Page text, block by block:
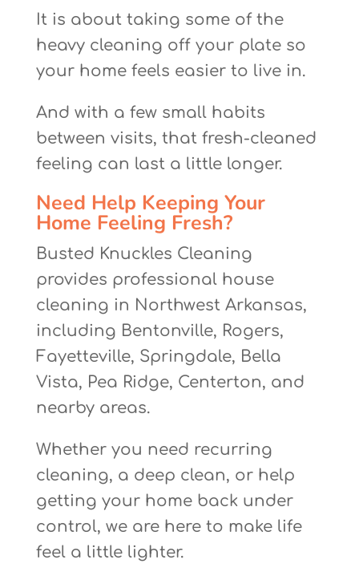
It is about taking some of the
heavy cleaning off your plate so
your home feels easier to live in.
And with a few small habits
between visits, that fresh-cleaned
feeling can last a little longer.
Need Help Keeping Your
Home Feeling Fresh?
Busted Knuckles Cleaning
provides professional house
cleaning in Northwest Arkansas,
including Bentonville, Rogers,
Fayetteville, Springdale, Bella
Vista, Pea Ridge, Centerton, and
nearby areas.
Whether you need recurring
cleaning, a deep clean, or help
getting your home back under
control, we are here to make life
feel a little lighter.